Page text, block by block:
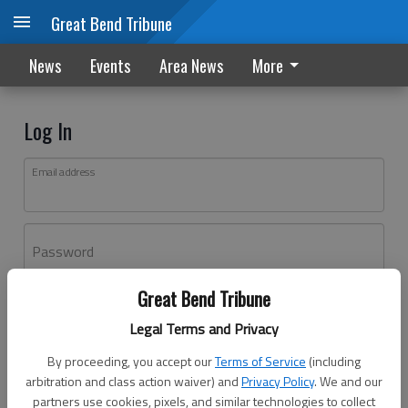
Great Bend Tribune
Legal Terms and Privacy
By proceeding, you accept ourTerms of Service (including
arbitration and class action waiver) andPrivacy Policy. We and our
partners use cookies, pixels, and similar technologies to collect
Great Bend Tribune
News Events Area News More
Log In
Email address
Password
Don't have an account yet?Register here
Log In